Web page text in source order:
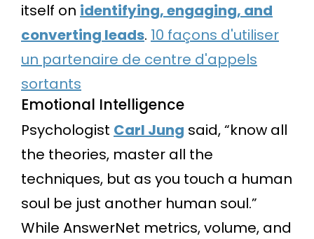
itself on identifying, engaging, and
converting leads. 10 façons d'utiliser
un partenaire de centre d'appels
sortants
Emotional Intelligence
Psychologist Carl Jung said, “know all
the theories, master all the
techniques, but as you touch a human
soul be just another human soul.”
While AnswerNet metrics, volume, and